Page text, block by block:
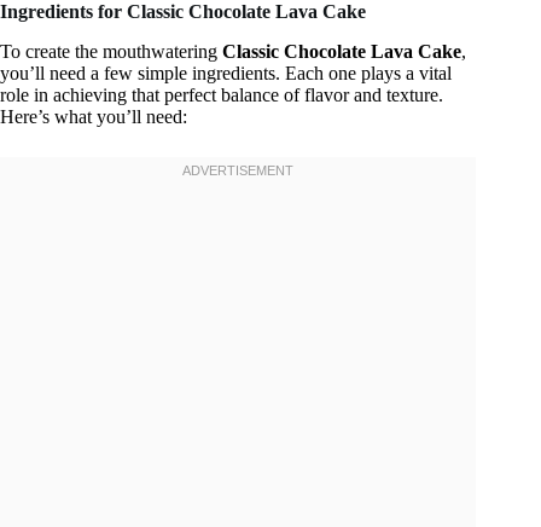
Ingredients for Classic Chocolate Lava Cake
To create the mouthwatering Classic Chocolate Lava Cake,
you’ll need a few simple ingredients. Each one plays a vital
role in achieving that perfect balance of flavor and texture.
Here’s what you’ll need: